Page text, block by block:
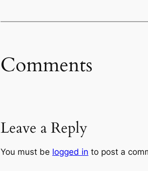
Comments
Leave a Reply
You must be logged in to post a